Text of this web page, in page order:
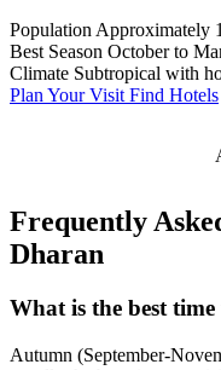
Population Approximately
Best Season October to
Climate Subtropical with
Plan Your Visit Find Hotels
Frequently
Dharan
What is the best
Autumn (September-